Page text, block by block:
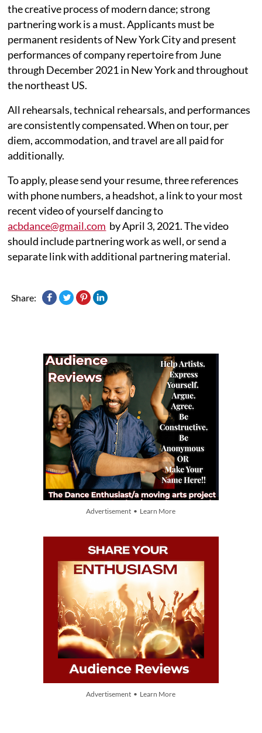
the creative process of modern dance; strong
partnering work is a must. Applicants must be
permanent residents of New York City and present
performances of company repertoire from June
through December 2021 in New York and throughout
the northeast US.
All rehearsals, technical rehearsals, and performances
are consistently compensated. When on tour, per
diem, accommodation, and travel are all paid for
additionally.
To apply, please send your resume, three references
with phone numbers, a headshot, a link to your most
recent video of yourself dancing to
acbdance@gmail.com by April 3, 2021. The video
should include partnering work as well, or send a
separate link with additional partnering material.
Share:
Advertisement • Learn More
Advertisement • Learn More